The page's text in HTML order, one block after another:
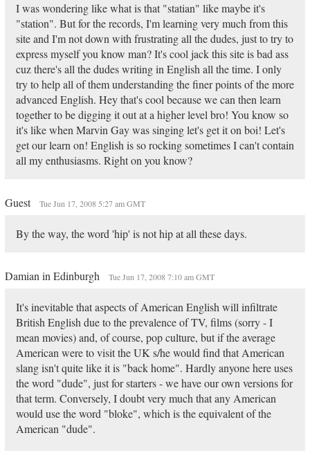
I was wondering like what is that "statian" like maybe it's
"station". But for the records, I'm learning very much from this
site and I'm not down with frustrating all the dudes, just to try to
express myself you know man? It's cool jack this site is bad ass
cuz there's all the dudes writing in English all the time. I only
try to help all of them understanding the finer points of the more
advanced English. Hey that's cool because we can then learn
together to be digging it out at a higher level bro! You know so
it's like when Marvin Gay was singing let's get it on boi! Let's
get our learn on! English is so rocking sometimes I can't contain
all my enthusiasms. Right on you know?
Guest Tue Jun 17, 2008 5:27 am GMT
By the way, the word 'hip' is not hip at all these days.
Damian in Edinburgh Tue Jun 17, 2008 7:10 am GMT
It's inevitable that aspects of American English will infiltrate
British English due to the prevalence of TV, films (sorry - I
mean movies) and, of course, pop culture, but if the average
American were to visit the UK s/he would find that American
slang isn't quite like it is "back home". Hardly anyone here uses
the word "dude", just for starters - we have our own versions for
that term. Conversely, I doubt very much that any American
would use the word "bloke", which is the equivalent of the
American "dude".